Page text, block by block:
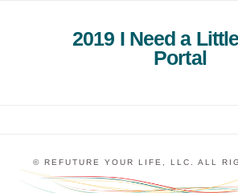
2019 I Need a
Portal
© REFUTURE YOUR LIFE, LLC. ALL